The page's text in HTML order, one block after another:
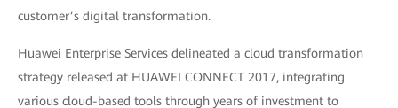
customer’s digital transformation.
Huawei Enterprise Services delineated a cloud transformation
strategy released at HUAWEI CONNECT 2017, integrating
various cloud-based tools through years of investment to